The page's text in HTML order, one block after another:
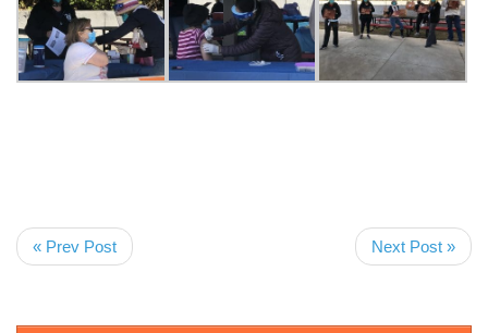
« Prev Post Next Post »